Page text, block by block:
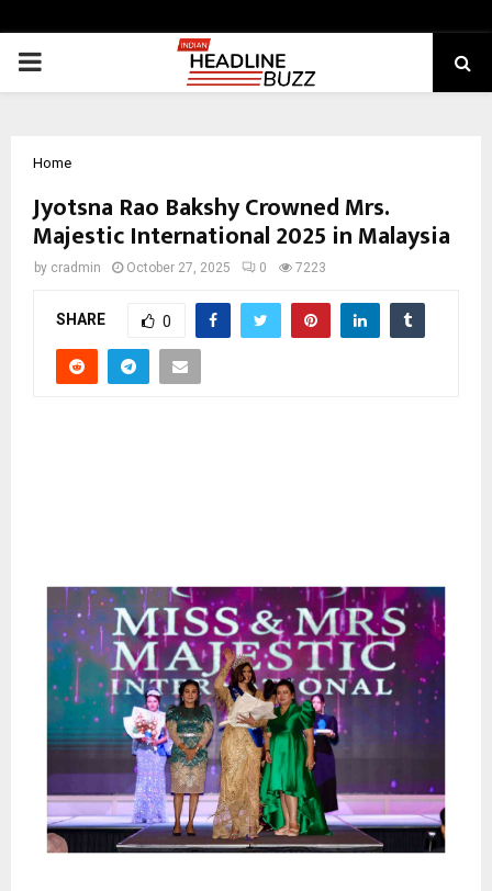
PRIMARY
Home
Jyotsna Rao Bakshy Crowned Mrs.
Majestic International 2025 in Malaysia
by cradmin October 27, 2025 0 7223
SHARE 0